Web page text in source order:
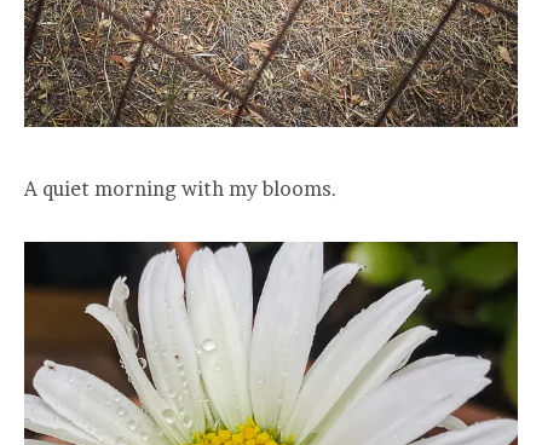
A quiet morning with my blooms.